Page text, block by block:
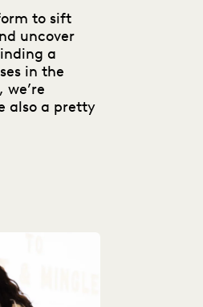
to sift
uncover
a
in the
also a pretty